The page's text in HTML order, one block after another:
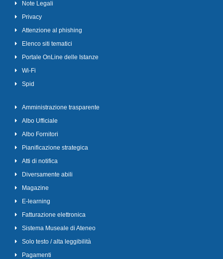
Note Legali
Privacy
Attenzione al phishing
Elenco siti tematici
Portale OnLine delle Istanze
Wi-Fi
Spid
Amministrazione trasparente
Albo Ufficiale
Albo Fornitori
Pianificazione strategica
Atti di notifica
Diversamente abili
Magazine
E-learning
Fatturazione elettronica
Sistema Museale di Ateneo
Solo testo / alta leggibilità
Pagamenti